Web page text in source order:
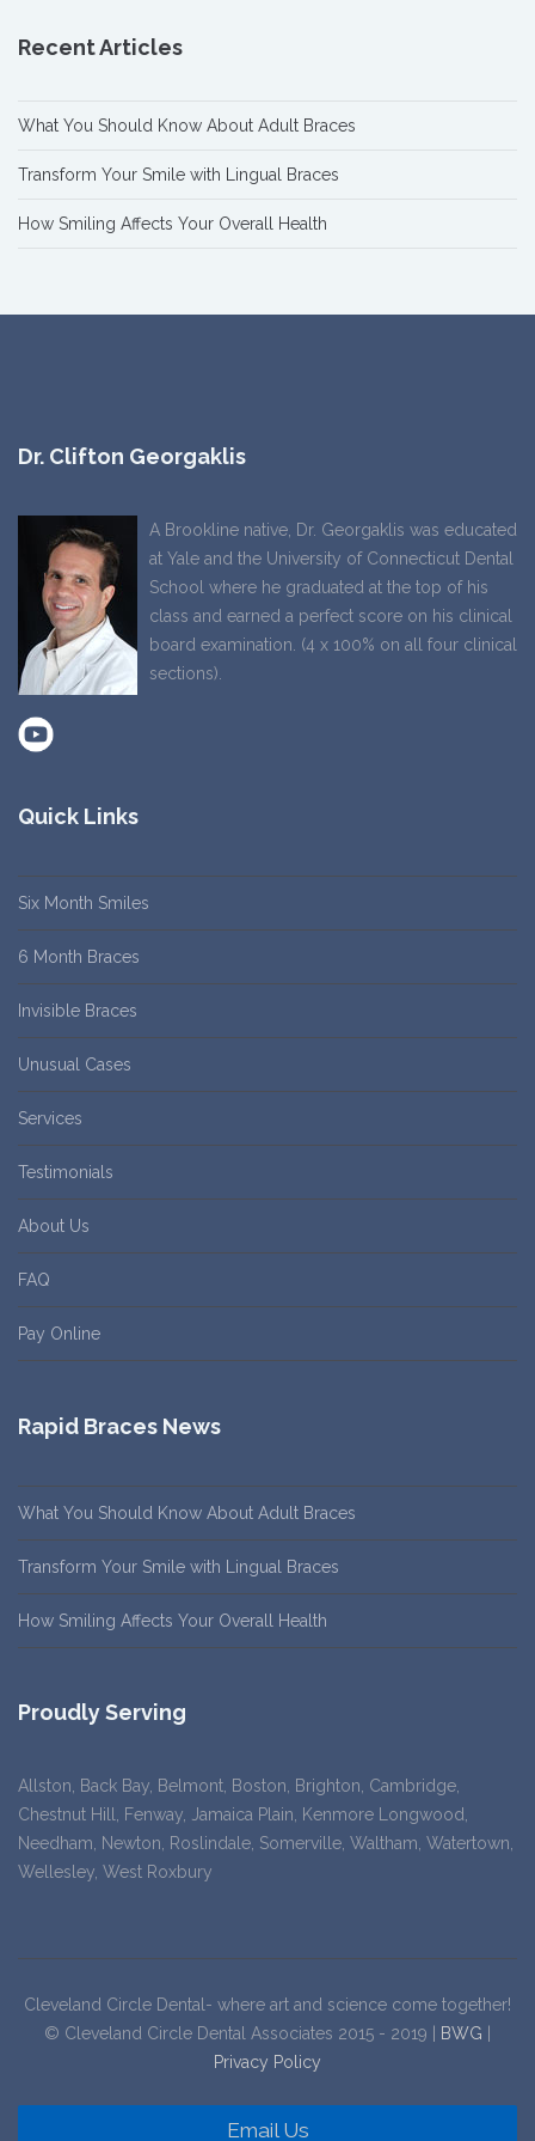
Recent Articles
What You Should Know About Adult Braces
Transform Your Smile with Lingual Braces
How Smiling Affects Your Overall Health
Dr. Clifton Georgaklis
A Brookline native, Dr. Georgaklis was educated
at Yale and the University of Connecticut Dental
School where he graduated at the top of his
class and earned a perfect score on his clinical
board examination. (4 x 100% on all four clinical
sections).
Quick Links
Six Month Smiles
6 Month Braces
Invisible Braces
Unusual Cases
Services
Testimonials
About Us
FAQ
Pay Online
Rapid Braces News
What You Should Know About Adult Braces
Transform Your Smile with Lingual Braces
How Smiling Affects Your Overall Health
Proudly Serving
Allston, Back Bay, Belmont, Boston, Brighton, Cambridge,
Chestnut Hill, Fenway, Jamaica Plain, Kenmore Longwood,
Needham, Newton, Roslindale, Somerville, Waltham, Watertown,
Wellesley, West Roxbury
Cleveland Circle Dental- where art and science come together!
© Cleveland Circle Dental Associates 2015 - 2019 |
BWG
Privacy Policy
Email Us